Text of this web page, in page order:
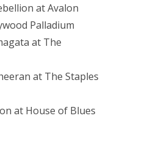
at Avalon
Palladium
at The
at The Staples
at House of Blues